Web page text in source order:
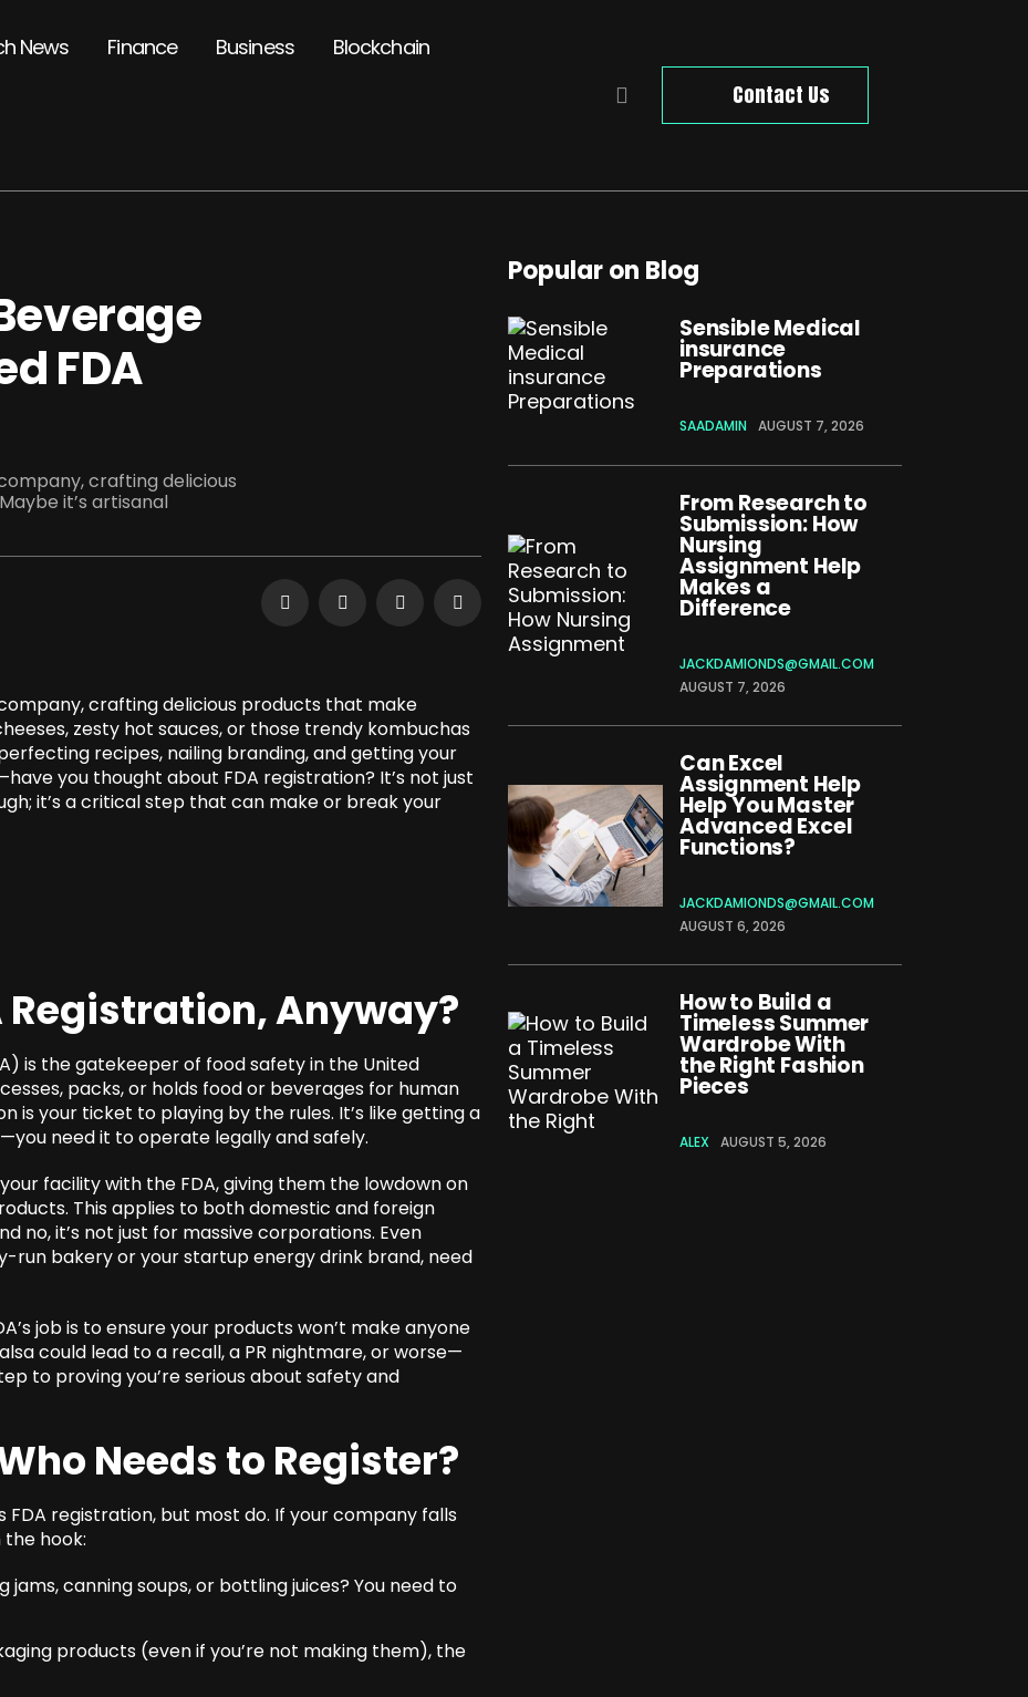
News Finance Business Blockchain
Contact Us
FDA
crafting delicious
it’s artisanal
crafting delicious products that make
zesty hot sauces, or those trendy kombuchas
recipes, nailing branding, and getting your
you thought about FDA registration? It’s not just
it’s a critical step that can make or break your
Registration, Anyway?
is the gatekeeper of food safety in the United
packs, or holds food or beverages for human
is your ticket to playing by the rules. It’s like getting a
need it to operate legally and safely.
facility with the FDA, giving them the lowdown on
This applies to both domestic and foreign
no, it’s not just for massive corporations. Even
bakery or your startup energy drink brand, need
job is to ensure your products won’t make anyone
could lead to a recall, a PR nightmare, or worse—
to proving you’re serious about safety and
Needs to Register?
registration, but most do. If your company falls
hook:
canning soups, or bottling juices? You need to
products (even if you’re not making them), the
Popular on Blog
Sensible Medical
insurance
Preparations
SAADAMIN AUGUST 7, 2026
From Research to
Submission: How
Nursing
Assignment Help
Makes a
Difference
JACKDAMIONDS@GMAIL.COM
AUGUST 7, 2026
Can Excel
Assignment Help
Help You Master
Advanced Excel
Functions?
JACKDAMIONDS@GMAIL.COM
AUGUST 6, 2026
How to Build a
Timeless Summer
Wardrobe With
the Right Fashion
Pieces
ALEX AUGUST 5, 2026